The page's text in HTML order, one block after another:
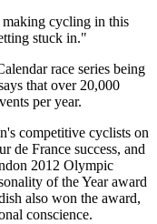
cycling in this
stuck in."
race series being
that over 20,000
per year.
competitive cyclists on
de France success, and
2012 Olympic
of the Year award
also won the award,
conscience.